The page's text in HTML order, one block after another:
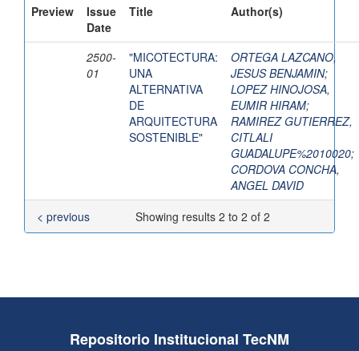
Preview
Issue
Date
Title Author(s)
2500-
01
"MICOTECTURA:
UNA
ALTERNATIVA
DE
ARQUITECTURA
SOSTENIBLE"
ORTEGA LAZCANO,
JESUS BENJAMIN;
LOPEZ HINOJOSA,
EUMIR HIRAM;
RAMIREZ GUTIERREZ,
CITLALI
GUADALUPE%2010020;
CORDOVA CONCHA,
ANGEL DAVID
Showing results 2 to 2 of 2
< previous
Repositorio Institucional TecNM